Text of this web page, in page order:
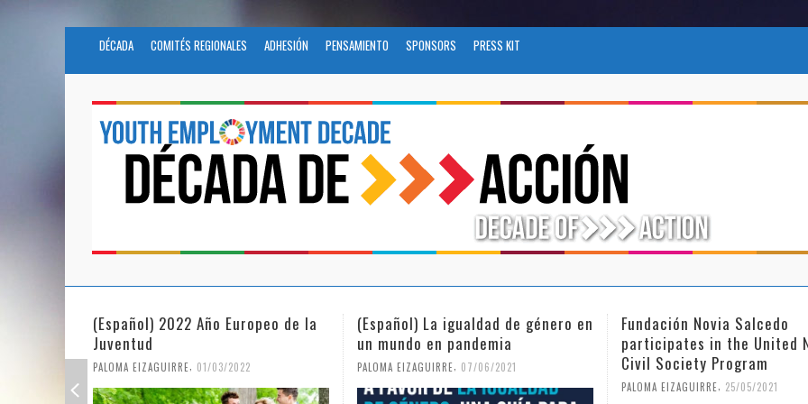
DÉCADA COMITÉS REGIONALES ADHESIÓN PENSAMIENTO SPONSORS PRESS KIT
(Español) La igualdad de género en
un mundo en pandemia
PALOMA EIZAGUIRRE , 07/06/2021
Fundación Novia Salcedo
participates in the United Nations
Civil Society Program
PALOMA EIZAGUIRRE, 25/05/2021
(Español) El futuro del
tras el COVID-19
PALOMA EIZAGUIRRE, 26/04/2021